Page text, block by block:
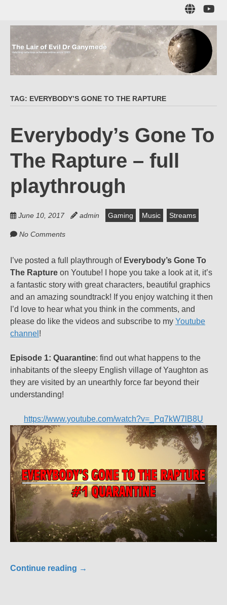
main
The Lair of Evil
Dr Ganymede
TAG: EVERYBODY’S GONE TO THE RAPTURE
Everybody’s Gone To
The Rapture – full
playthrough
June 10, 2017 admin Gaming Music Streams
No Comments
I’ve posted a full playthrough of Everybody’s Gone To
The Rapture on Youtube! I hope you take a look at it, it’s
a fantastic story with great characters, beautiful graphics
and an amazing soundtrack! If you enjoy watching it then
I’d love to hear what you think in the comments, and
please do like the videos and subscribe to my Youtube
channel !
Episode 1: Quarantine: find out what happens to the
inhabitants of the sleepy English village of Yaughton as
they are visited by an unearthly force far beyond their
understanding!
https://www.youtube.com/watch?v=_Pq7kW7lB8U
Continue reading →